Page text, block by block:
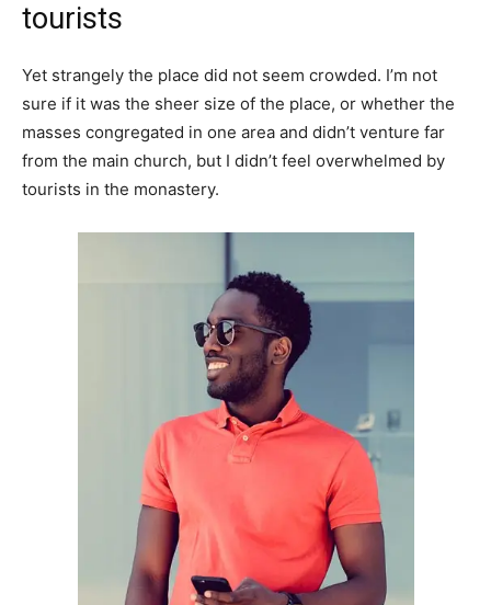
tourists
Yet strangely the place did not seem crowded. I’m not
sure if it was the sheer size of the place, or whether the
masses congregated in one area and didn’t venture far
from the main church, but I didn’t feel overwhelmed by
tourists in the monastery.